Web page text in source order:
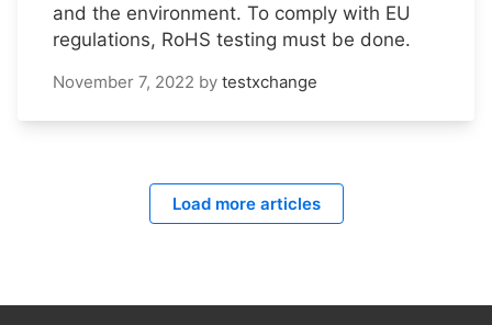
and the environment. To comply with EU
regulations, RoHS testing must be done.
November 7, 2022 by testxchange
Load more articles